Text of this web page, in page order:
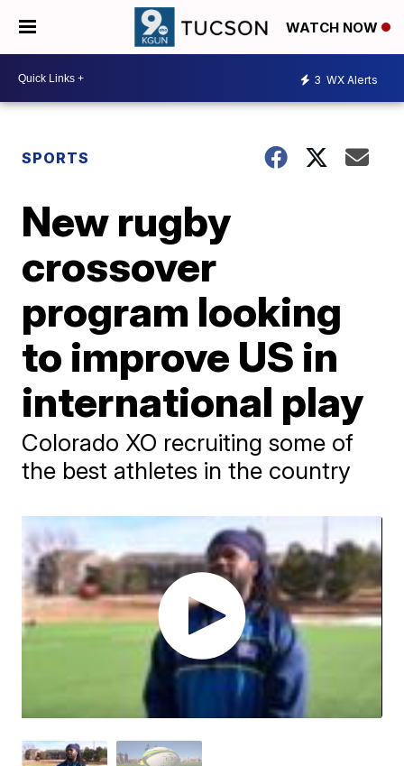
WATCH NOW
3 WX Alerts
SPORTS
New rugby
crossover
program looking
to improve US in
international play
Colorado XO recruiting some of
the best athletes in the country